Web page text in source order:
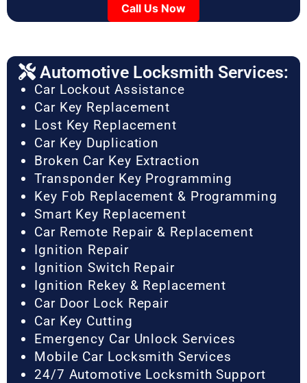
Call Us Now
Automotive Locksmith Services:
Car Lockout Assistance
Car Key Replacement
Lost Key Replacement
Car Key Duplication
Broken Car Key Extraction
Transponder Key Programming
Key Fob Replacement & Programming
Smart Key Replacement
Car Remote Repair & Replacement
Ignition Repair
Ignition Switch Repair
Ignition Rekey & Replacement
Car Door Lock Repair
Car Key Cutting
Emergency Car Unlock Services
Mobile Car Locksmith Services
24/7 Automotive Locksmith Support